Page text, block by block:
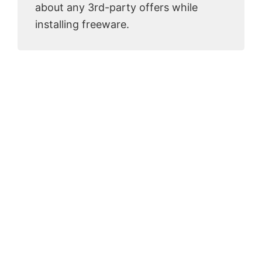
about any 3rd-party offers while
installing freeware.